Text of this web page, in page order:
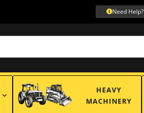
Need Help?
HEAVY
MACHINERY